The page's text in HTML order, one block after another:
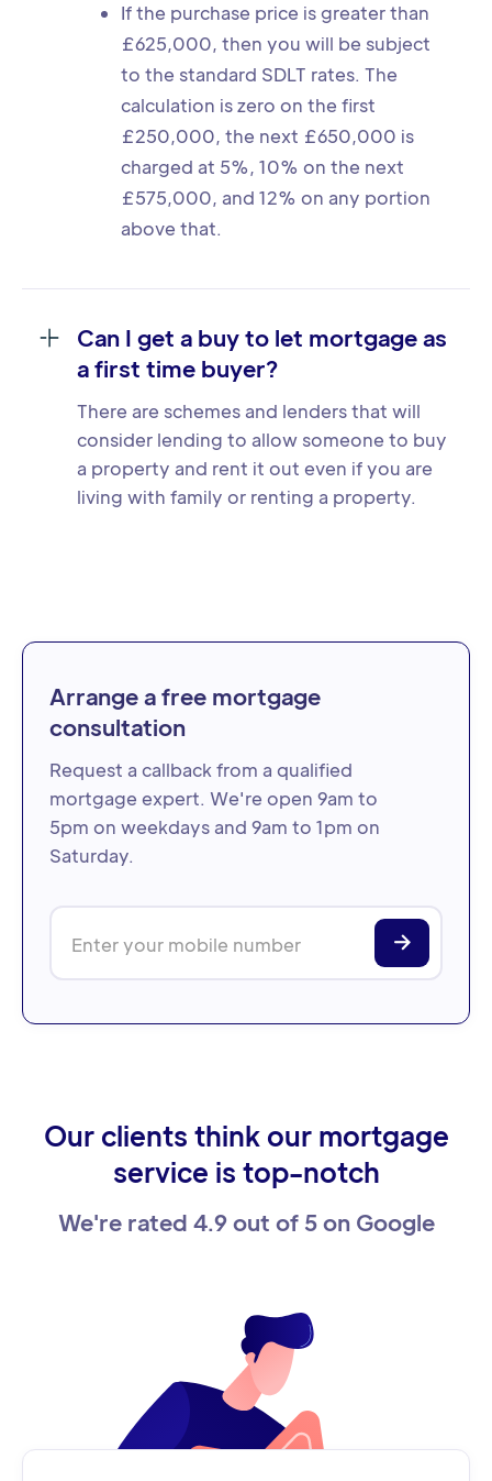
If the purchase price is greater than
£625,000, then you will be subject
to the standard SDLT rates. The
calculation is zero on the first
£250,000, the next £650,000 is
charged at 5%, 10% on the next
£575,000, and 12% on any portion
above that.
Can I get a buy to let mortgage as
a first time buyer?
There are schemes and lenders that will
consider lending to allow someone to buy
a property and rent it out even if you are
living with family or renting a property.
Arrange a free mortgage
consultation
Request a callback from a qualified
mortgage expert. We're open 9am to
5pm on weekdays and 9am to 1pm on
Saturday.
Our clients think our mortgage
service is top-notch
We're rated 4.9 out of 5 on Google